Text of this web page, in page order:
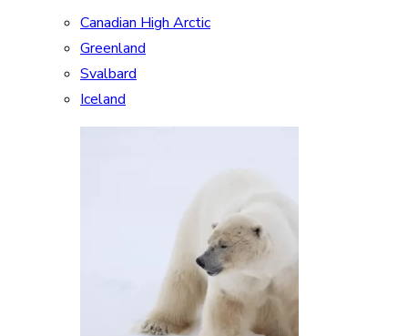
Canadian High Arctic
Greenland
Svalbard
Iceland